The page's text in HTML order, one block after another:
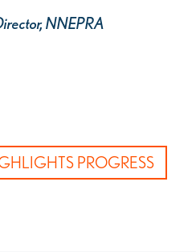
NNEPRA
PROGRESS